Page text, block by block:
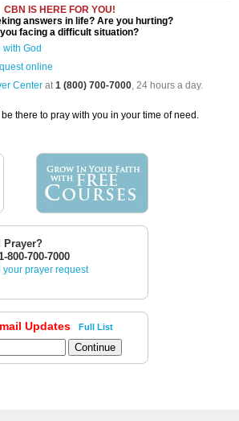
CBN IS HERE FOR YOU!
answers in life? Are you hurting?
facing a difficult situation?
with God
online
Center at1 (800) 700-7000, 24 hours a day.
there to pray with you in your time of need.
Prayer?
800-700-7000
your prayer request
Updates Full List